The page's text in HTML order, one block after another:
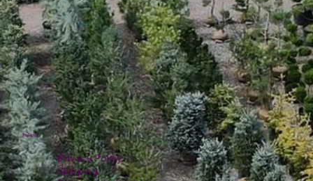
Policies
Privacy Policy
Shipping